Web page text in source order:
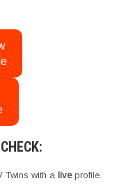
Twins with a liveprofile.